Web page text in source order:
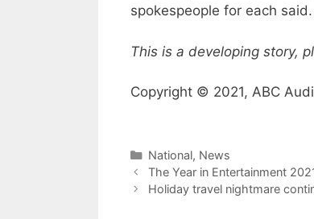
spokespeople for each said.
This is a developing story,
Copyright © 2021, ABC
Categories
National, News
The Year in Entertainment
Holiday travel nightmare